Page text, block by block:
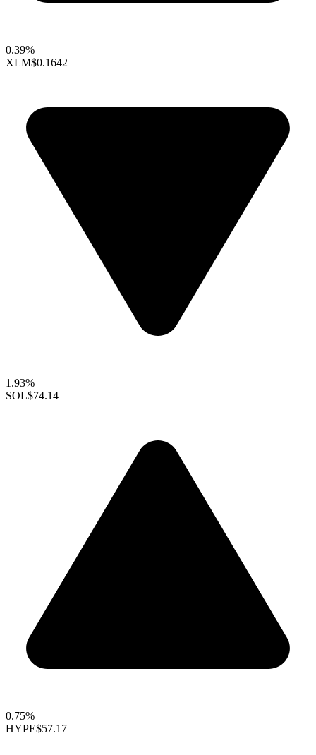
0.39%
XLM$0.1642
1.93%
SOL$74.14
0.75%
HYPE$57.17